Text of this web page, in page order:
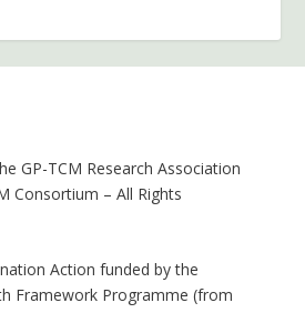
GP-TCM Research Association
Consortium – All Rights
Action funded by the
Framework Programme (from